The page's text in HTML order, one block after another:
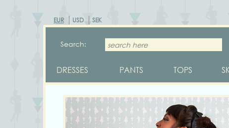
EUR USD SEK
Search:
DRESSES PANTS TOPS